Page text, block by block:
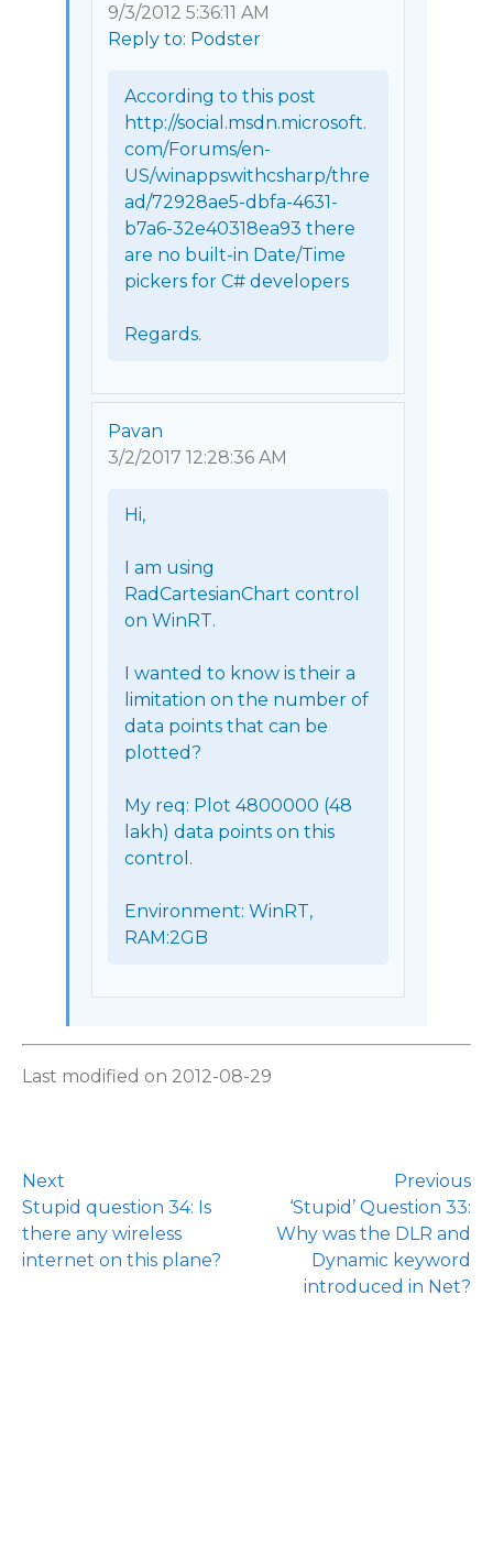
9/3/2012 5:36:11 AM
Reply to: Podster
According to this post
http://social.msdn.microsoft.
com/Forums/en-
US/winappswithcsharp/thre
ad/72928ae5-dbfa-4631-
b7a6-32e40318ea93 there
are no built-in Date/Time
pickers for C# developers
Regards.
Pavan
3/2/2017 12:28:36 AM
Hi,
I am using
RadCartesianChart control
on WinRT.
I wanted to know is their a
limitation on the number of
data points that can be
plotted?
My req: Plot 4800000 (48
lakh) data points on this
control.
Environment: WinRT,
RAM:2GB
Last modified on 2012-08-29
Next
Stupid question 34: Is
there any wireless
internet on this plane?
Previous
‘Stupid’ Question 33:
Why was the DLR and
Dynamic keyword
introduced in Net?